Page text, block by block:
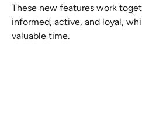
These new features work
informed, active, and loyal,
valuable time.